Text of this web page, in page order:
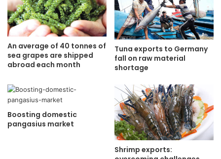
An average of 40 tonnes of
sea grapes are shipped
abroad each month
Tuna exports to Germany
fall on raw material
shortage
Boosting domestic
pangasius market
Shrimp exports: